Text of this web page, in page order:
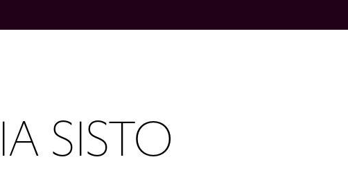
SISTO